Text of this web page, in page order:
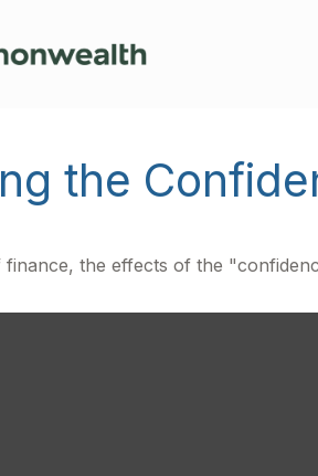
the
the effects of the